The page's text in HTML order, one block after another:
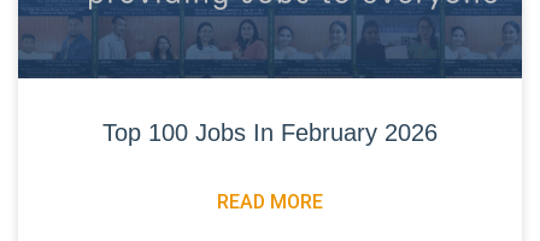
Top 100 Jobs In February 2026
READ MORE